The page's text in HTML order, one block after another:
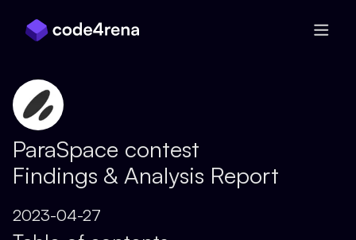
ParaSpace contest
Findings & Analysis Report
2023-04-27